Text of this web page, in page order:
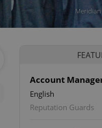
Account
English
Reputation Guards